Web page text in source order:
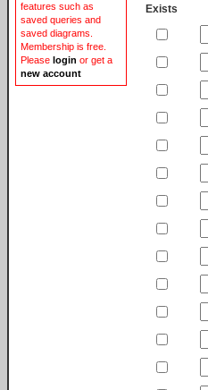
features such as
saved queries and
saved diagrams.
Membership is free.
Please login or get a
new account
Exists